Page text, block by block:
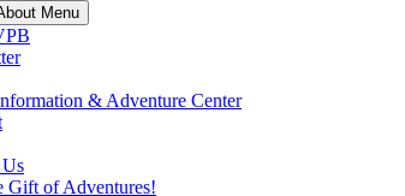
Menu
& Adventure Center
Gift of Adventures!